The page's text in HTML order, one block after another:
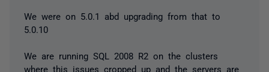
We were on 5.0.1 abd upgrading from that to
5.0.10
We are running SQL 2008 R2 on the clusters
where this issues cropped up and the servers are